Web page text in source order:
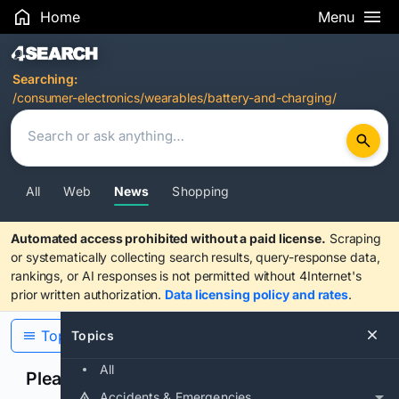
Home Menu
Search Results
Searching:
/consumer-electronics/wearables/battery-and-charging/
All Web News Shopping
Automated access prohibited without a paid license. Scraping
or systematically collecting search results, query-response data,
rankings, or AI responses is not permitted without 4Internet's
prior written authorization. Data licensing policy and rates.
Topics
All
Topics
Please confirm you are human